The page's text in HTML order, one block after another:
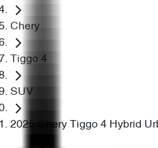
Chery
Tiggo 4
SUV
2025 Chery Tiggo 4 Hybrid